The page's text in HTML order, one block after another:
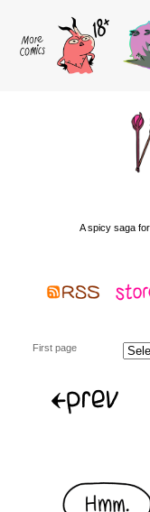
A spicy saga
First page